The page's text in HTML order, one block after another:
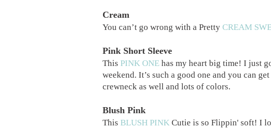
Cream
You can’t go wrong with a Pretty CREAM
Pink Short Sleeve
This PINK ONE has my heart big time! I just
weekend. It’s such a good one and you can
crewneck as well and lots of colors.
Blush Pink
This BLUSH PINK Cutie is so Flippin' soft! I